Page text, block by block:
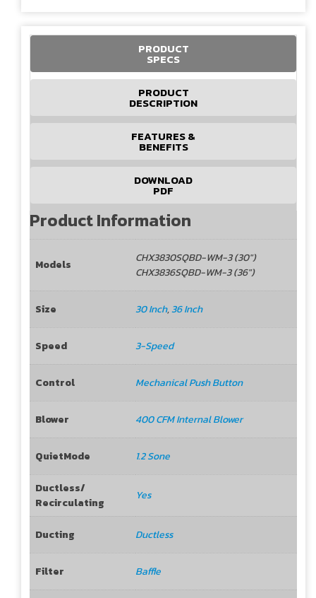
PRODUCT
SPECS
PRODUCT
DESCRIPTION
FEATURES &
BENEFITS
DOWNLOAD
PDF
Product Information
Models
CHX3830SQBD-WM-3 (30")
CHX3836SQBD-WM-3 (36")
Size 30 Inch,36 Inch
Speed 3-Speed
Control Mechanical Push Button
Blower 400 CFM Internal Blower
QuietMode 1.2 Sone
Ductless/
Recirculating
Yes
Ducting Ductless
Filter Baffle